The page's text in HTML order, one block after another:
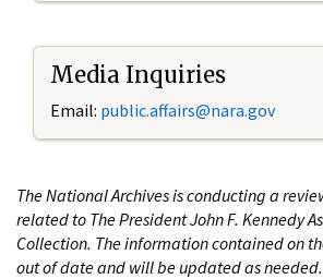
Media Inquiries
Email: public.affairs@nara.gov
The National Archives is conducting a
related to The President John F. Kennedy
Collection. The information contained on
out of date and will be updated as needed.